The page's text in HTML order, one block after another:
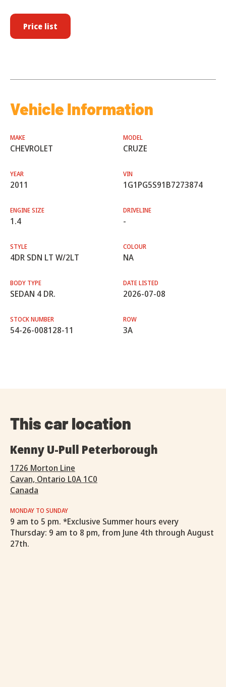
Price list
Vehicle Information
MAKE
CHEVROLET
MODEL
CRUZE
YEAR
2011
VIN
1G1PG5S91B7273874
ENGINE SIZE
1.4
DRIVELINE
-
STYLE
4DR SDN LT W/2LT
COLOUR
NA
BODY TYPE
SEDAN 4 DR.
DATE LISTED
2026-07-08
STOCK NUMBER
54-26-008128-11
ROW
3A
This car location
Kenny U-Pull Peterborough
1726 Morton Line
Cavan, Ontario L0A 1C0
Canada
MONDAY TO SUNDAY
9 am to 5 pm. *Exclusive Summer hours every
Thursday: 9 am to 8 pm, from June 4th through August
27th.